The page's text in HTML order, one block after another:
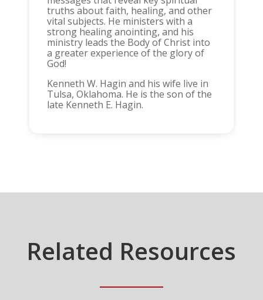
truths about faith, healing, and other
vital subjects. He ministers with a
strong healing anointing, and his
ministry leads the Body of Christ into
a greater experience of the glory of
God!
Kenneth W. Hagin and his wife live in
Tulsa, Oklahoma. He is the son of the
late Kenneth E. Hagin.
Related Resources